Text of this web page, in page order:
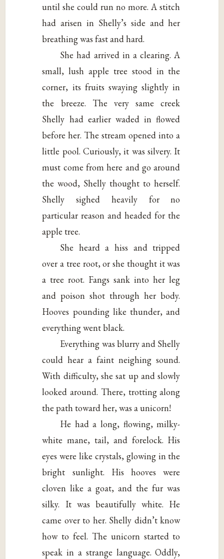
until she could run no more. A stitch
had arisen in Shelly’s side and her
breathing was fast and hard.
She had arrived in a clearing. A
small, lush apple tree stood in the
corner, its fruits swaying slightly in
the breeze. The very same creek
Shelly had earlier waded in flowed
before her. The stream opened into a
little pool. Curiously, it was silvery. It
must come from here and go around
the wood, Shelly thought to herself.
Shelly sighed heavily for no
particular reason and headed for the
apple tree.
She heard a hiss and tripped
over a tree root, or she thought it was
a tree root. Fangs sank into her leg
and poison shot through her body.
Hooves pounding like thunder, and
everything went black.
Everything was blurry and Shelly
could hear a faint neighing sound.
With difficulty, she sat up and slowly
looked around. There, trotting along
the path toward her, was a unicorn!
He had a long, flowing, milky-
white mane, tail, and forelock. His
eyes were like crystals, glowing in the
bright sunlight. His hooves were
cloven like a goat, and the fur was
silky. It was beautifully white. He
came over to her. Shelly didn’t know
how to feel. The unicorn started to
speak in a strange language. Oddly,